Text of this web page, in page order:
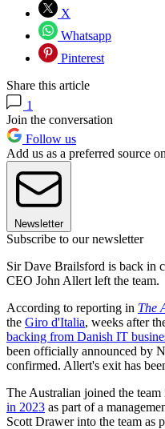
X
Whatsapp
Pinterest
Share this article
1
Join the conversation
Follow us
Add us as a preferred source
Newsletter
Subscribe to our newsletter
Sir Dave Brailsford is back in
CEO John Allert left the team.
According to reporting in The
the Giro d'Italia, weeks after
backing from Danish IT
been officially announced by
confirmed. Allert's exit has
The Australian joined the
in 2023 as part of a
Scott Drawer into the team as